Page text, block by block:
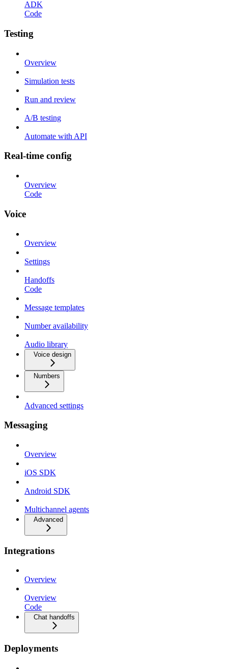
ADK
Code
Testing
Overview
Simulation tests
Run and review
A/B testing
Automate with API
Real-time config
Overview
Code
Voice
Overview
Settings
Handoffs
Code
Message templates
Number availability
Audio library
Voice design
Numbers
Advanced settings
Messaging
Overview
iOS SDK
Android SDK
Multichannel agents
Advanced
Integrations
Overview
Overview
Code
Chat handoffs
Deployments